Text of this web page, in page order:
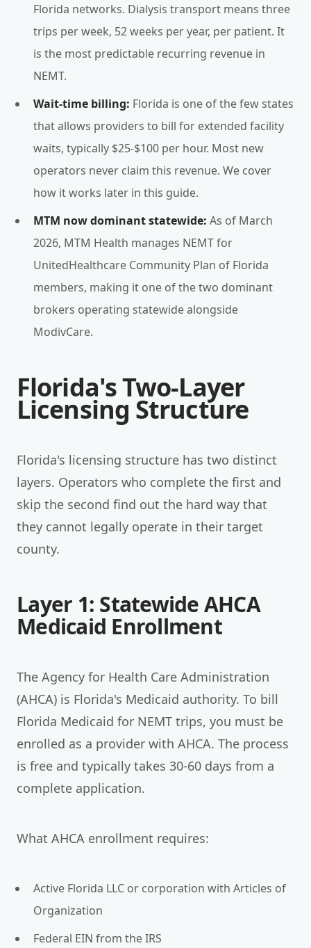
Florida networks. Dialysis transport means three
trips per week, 52 weeks per year, per patient. It
is the most predictable recurring revenue in
NEMT.
Wait-time billing: Florida is one of the few states
that allows providers to bill for extended facility
waits, typically $25-$100 per hour. Most new
operators never claim this revenue. We cover
how it works later in this guide.
MTM now dominant statewide: As of March
2026, MTM Health manages NEMT for
UnitedHealthcare Community Plan of Florida
members, making it one of the two dominant
brokers operating statewide alongside
ModivCare.
Florida's Two-Layer
Licensing Structure
Florida's licensing structure has two distinct
layers. Operators who complete the first and
skip the second find out the hard way that
they cannot legally operate in their target
county.
Layer 1: Statewide AHCA
Medicaid Enrollment
The Agency for Health Care Administration
(AHCA) is Florida's Medicaid authority. To bill
Florida Medicaid for NEMT trips, you must be
enrolled as a provider with AHCA. The process
is free and typically takes 30-60 days from a
complete application.
What AHCA enrollment requires:
Active Florida LLC or corporation with Articles of
Organization
Federal EIN from the IRS